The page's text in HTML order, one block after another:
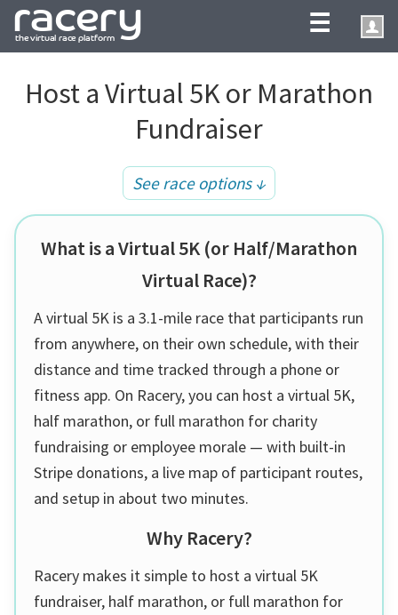
☰
Host a Virtual 5K or Marathon
Fundraiser
See race options ↓
What is a Virtual 5K (or Half/Marathon
Virtual Race)?
A virtual 5K is a 3.1-mile race that participants run
from anywhere, on their own schedule, with their
distance and time tracked through a phone or
fitness app. On Racery, you can host a virtual 5K,
half marathon, or full marathon for charity
fundraising or employee morale — with built-in
Stripe donations, a live map of participant routes,
and setup in about two minutes.
Why Racery?
Racery makes it simple to host a virtual 5K
fundraiser, half marathon, or full marathon for